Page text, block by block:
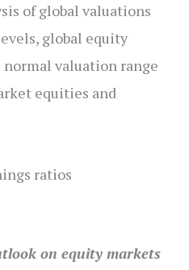
of global valuations
global equity
valuation range
equities and
ratios
on equity markets